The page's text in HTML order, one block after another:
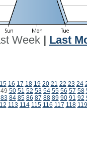
Week| Last
15 16 17 18 19 20 21 22 23 24
50 51 52 53 54 55 56 57 58
83 84 85 86 87 88 89 90 91 92
113 114 115 116 117 118 119